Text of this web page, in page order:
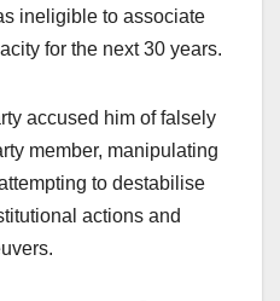
ineligible to associate
for the next 30 years.
accused him of falsely
member, manipulating
to destabilise
actions and